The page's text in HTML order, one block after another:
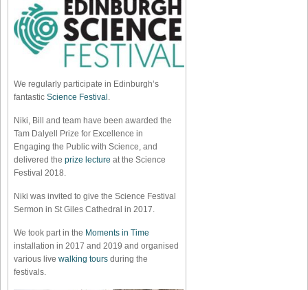
We regularly participate in Edinburgh’s
fantastic Science Festival
Niki, Bill and team have been awarded the
Tam Dalyell Prize for Excellence in
Engaging the Public with Science, and
delivered the prize lecture at the Science
Festival 2018.
Niki was invited to give the Science Festival
Sermon in St Giles Cathedral in 2017.
We took part in the Moments in Time
installation in 2017 and 2019 and organised
various live walking tours during the
festivals.